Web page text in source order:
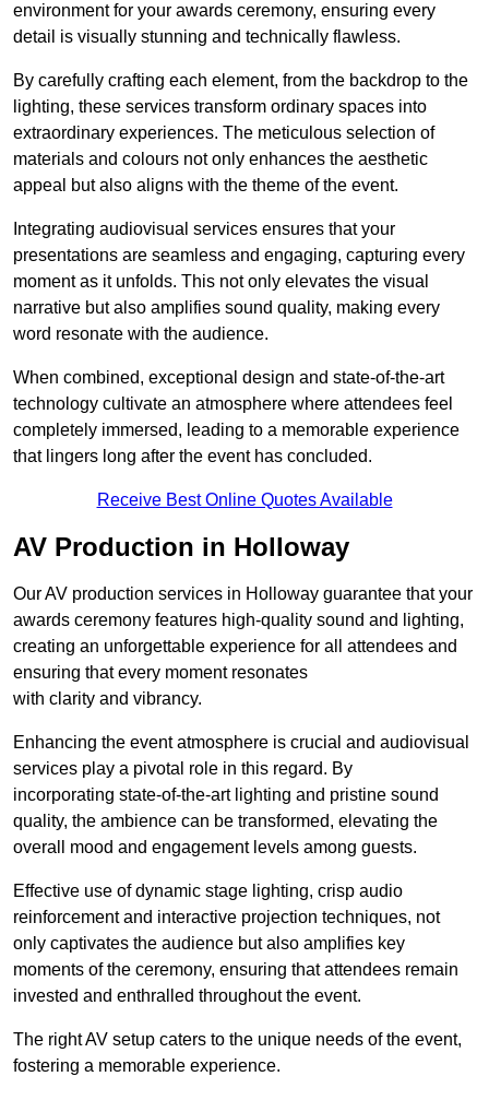
environment for your awards ceremony, ensuring every
detail is visually stunning and technically flawless.
By carefully crafting each element, from the backdrop to the
lighting, these services transform ordinary spaces into
extraordinary experiences. The meticulous selection of
materials and colours not only enhances the aesthetic
appeal but also aligns with the theme of the event.
Integrating audiovisual services ensures that your
presentations are seamless and engaging, capturing every
moment as it unfolds. This not only elevates the visual
narrative but also amplifies sound quality, making every
word resonate with the audience.
When combined, exceptional design and state-of-the-art
technology cultivate an atmosphere where attendees feel
completely immersed, leading to a memorable experience
that lingers long after the event has concluded.
Receive Best Online Quotes Available
AV Production in Holloway
Our AV production services in Holloway guarantee that your
awards ceremony features high-quality sound and lighting,
creating an unforgettable experience for all attendees and
ensuring that every moment resonates
with clarity and vibrancy.
Enhancing the event atmosphere is crucial and audiovisual
services play a pivotal role in this regard. By
incorporating state-of-the-art lighting and pristine sound
quality, the ambience can be transformed, elevating the
overall mood and engagement levels among guests.
Effective use of dynamic stage lighting, crisp audio
reinforcement and interactive projection techniques, not
only captivates the audience but also amplifies key
moments of the ceremony, ensuring that attendees remain
invested and enthralled throughout the event.
The right AV setup caters to the unique needs of the event,
fostering a memorable experience.